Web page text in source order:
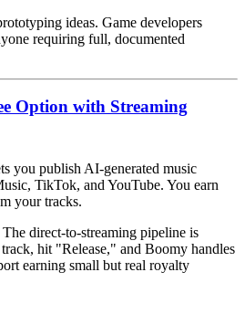
ideas. Game developers
requiring full, documented
Option with Streaming
you publish AI-generated music
TikTok, and YouTube. You earn
your tracks.
The direct-to-streaming pipeline is
hit "Release," and Boomy handles
earning small but real royalty